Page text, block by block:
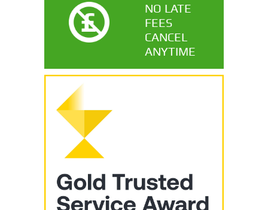
NO LATE
FEES
CANCEL
ANYTIME